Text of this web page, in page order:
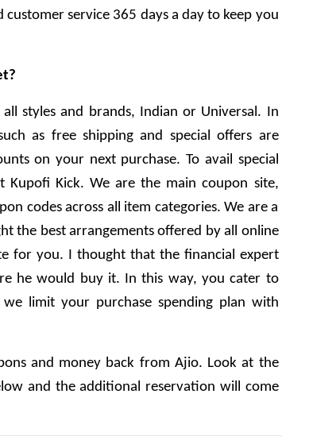
service 365 days a day to keep you
styles and brands, Indian or Universal. In
as free shipping and special offers are
on your next purchase. To avail special
Kick. We are the main coupon site,
codes across all item categories. We are a
the best arrangements offered by all online
for you. I thought that the financial expert
he would buy it. In this way, you cater to
limit your purchase spending plan with
and money back from Ajio. Look at the
and the additional reservation will come